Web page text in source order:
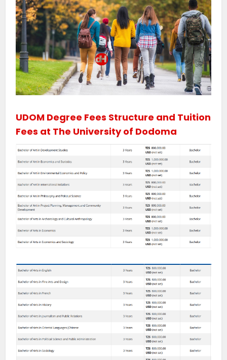
UDOM Degree Fees Structure and Tuition
Fees at The University of Dodoma